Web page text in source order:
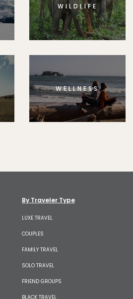
WILDLIFE
WELLNESS
By Traveler Type
LUXE TRAVEL
COUPLES
FAMILY TRAVEL
SOLO TRAVEL
FRIEND GROUPS
BLACK TRAVEL